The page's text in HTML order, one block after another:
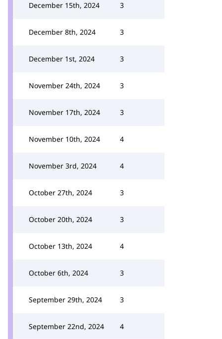
December 15th, 2024 3
December 8th, 2024 3
December 1st, 2024 3
November 24th, 2024 3
November 17th, 2024 3
November 10th, 2024 4
November 3rd, 2024 4
October 27th, 2024 3
October 20th, 2024 3
October 13th, 2024 4
October 6th, 2024 3
September 29th, 2024 3
September 22nd, 2024 4